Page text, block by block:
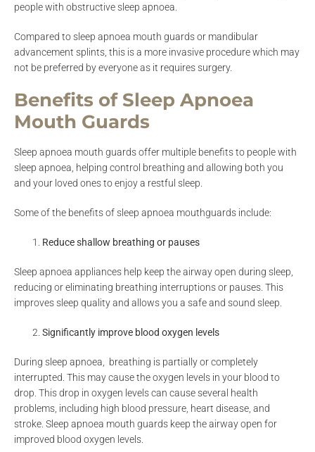
people with obstructive sleep apnoea.
Compared to sleep apnoea mouth guards or mandibular
advancement splints, this is a more invasive procedure which may
not be preferred by everyone as it requires surgery.
Benefits of Sleep Apnoea
Mouth Guards
Sleep apnoea mouth guards offer multiple benefits to people with
sleep apnoea, helping control breathing and allowing both you
and your loved ones to enjoy a restful sleep.
Some of the benefits of sleep apnoea mouthguards include:
Reduce shallow breathing or pauses
Sleep apnoea appliances help keep the airway open during sleep,
reducing or eliminating breathing interruptions or pauses. This
improves sleep quality and allows you a safe and sound sleep.
Significantly improve blood oxygen levels
During sleep apnoea, breathing is partially or completely
interrupted. This may cause the oxygen levels in your blood to
drop. This drop in oxygen levels can cause several health
problems, including high blood pressure, heart disease, and
stroke. Sleep apnoea mouth guards keep the airway open for
improved blood oxygen levels.